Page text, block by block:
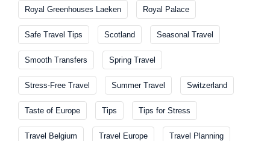
Royal Greenhouses Laeken Royal Palace
Safe Travel Tips Scotland Seasonal Travel
Smooth Transfers Spring Travel
Stress-Free Travel Summer Travel Switzerland
Taste of Europe Tips Tips for Stress
Travel Belgium Travel Europe Travel Planning